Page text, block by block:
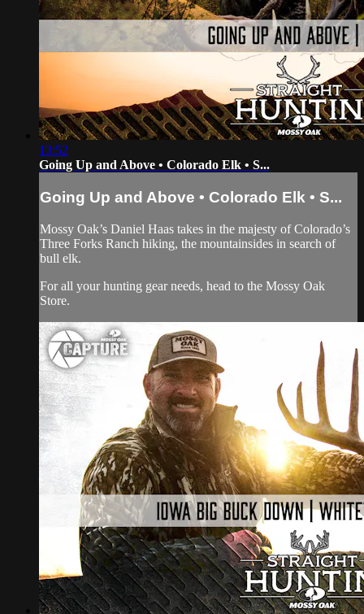
13:52
Going Up and Above • Colorado Elk • S...
Going Up and Above • Colorado Elk • S...
Mossy Oak’s Daniel Haas takes in the majesty of Colorado’s
Three Forks Ranch hiking, the mountainsides in search of
bull elk.
For all yourhunting gearneeds, head to the Mossy Oak
Store.